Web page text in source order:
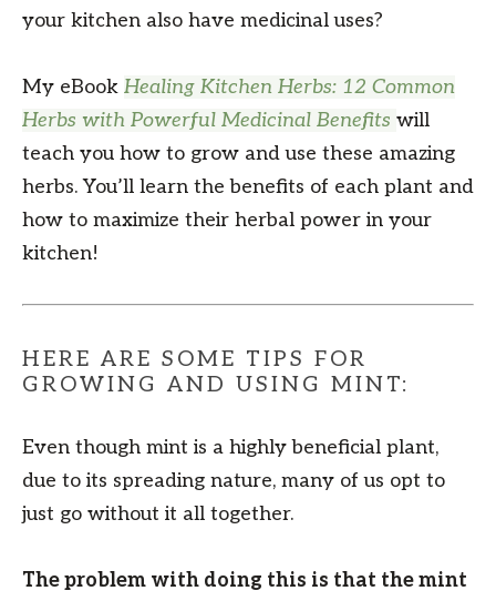
your kitchen also have medicinal uses?
My eBook Healing Kitchen Herbs: 12 Common
Herbs with Powerful Medicinal Benefits will
teach you how to grow and use these amazing
herbs. You’ll learn the benefits of each plant and
how to maximize their herbal power in your
kitchen!
HERE ARE SOME TIPS FOR
GROWING AND USING MINT:
Even though mint is a highly beneficial plant,
due to its spreading nature, many of us opt to
just go without it all together.
The problem with doing this is that the mint